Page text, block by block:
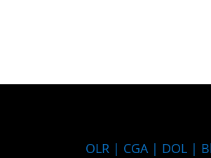
OLR | CGA | DOL |